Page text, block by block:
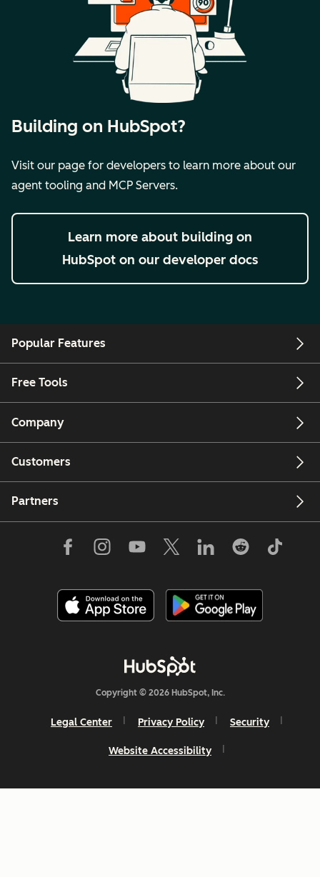
Building on HubSpot?
Visit our page for developers to learn more about our
agent tooling and MCP Servers.
Learn more about building on
HubSpot on our developer docs
Popular Features
Free Tools
Company
Customers
Partners
Copyright © 2026 HubSpot, Inc.
Legal Center Privacy Policy Security
Website Accessibility